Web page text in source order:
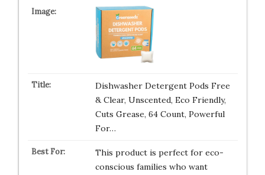
Dishwasher Detergent Pods Free
& Clear, Unscented, Eco Friendly,
Cuts Grease, 64 Count, Powerful
For…
This product is perfect for eco-
conscious families who want